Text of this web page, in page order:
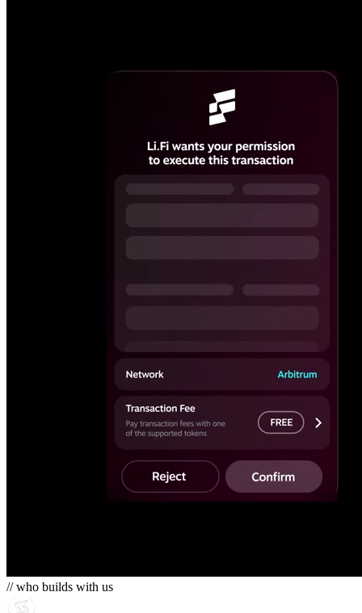
// who builds with us